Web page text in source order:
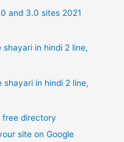
and 3.0 sites 2021
shayari in hindi 2 line,
shayari in hindi 2 line,
free directory
site on Google